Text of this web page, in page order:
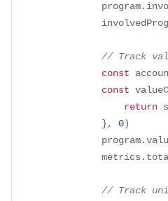
				program
.
// Track
const
const
return
}, 0)
				program
.
				metrics
.
// Track